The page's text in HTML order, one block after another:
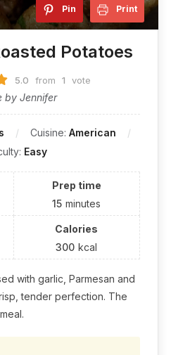
Pin Print
Potatoes
5.0 from 1 vote
by Jennifer
Cuisine: American
Easy
Prep time
15 minutes
Calories
300 kcal
with garlic, Parmesan and
tender perfection. The